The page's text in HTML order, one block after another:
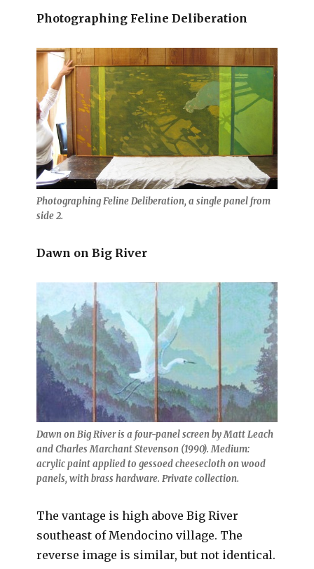
Photographing Feline Deliberation
Photographing Feline Deliberation, a single panel from
side 2.
Dawn on Big River
Dawn on Big River is a four-panel screen by Matt Leach
and Charles Marchant Stevenson (1990). Medium:
acrylic paint applied to gessoed cheesecloth on wood
panels, with brass hardware. Private collection.
The vantage is high above Big River
southeast of Mendocino village. The
reverse image is similar, but not identical.